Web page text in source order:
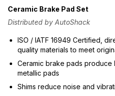
Ceramic Brake Pad Set
Distributed by AutoShack
ISO / IATF 16949 Certified,
quality materials to meet
Ceramic brake pads produce
metallic pads
Shims reduce noise and